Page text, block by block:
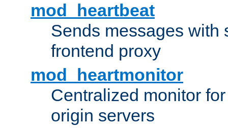
mod_heartbeat
Sends messages with
frontend proxy
mod_heartmonitor
Centralized monitor
origin servers